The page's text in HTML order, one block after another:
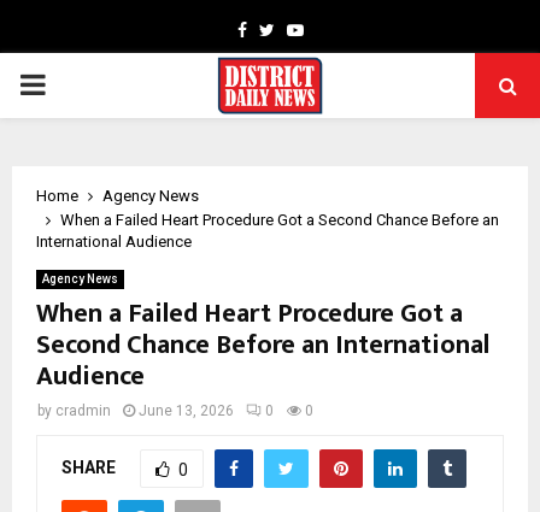
Facebook
TwitterYoutube
PRIMARY
Home
Agency News
When a Failed Heart Procedure Got a Second Chance Before an
International Audience
Agency News
When a Failed Heart Procedure Got a
Second Chance Before an International
Audience
by cradmin June 13, 2026 0 0
SHARE 0